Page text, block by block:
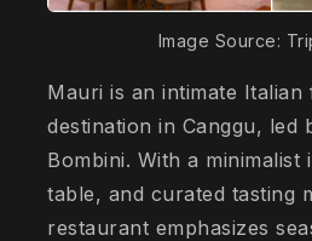
Image Source:
Mauri is an intimate Italian
destination in Canggu, led
Bombini. With a minimalist
table, and curated tasting
restaurant emphasizes